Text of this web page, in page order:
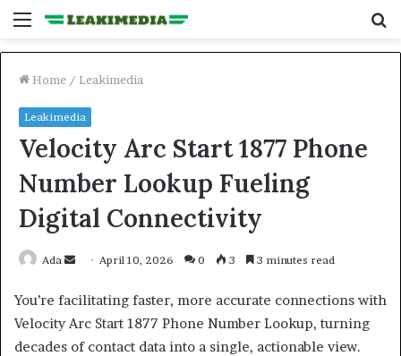
Menu
Home / Leakimedia
Leakimedia
Velocity Arc Start 1877 Phone
Number Lookup Fueling
Digital Connectivity
Ada
Send
email
April 10, 2026 0 3 3 minutes read
You’re facilitating faster, more accurate connections with
Velocity Arc Start 1877 Phone Number Lookup, turning
decades of contact data into a single, actionable view.